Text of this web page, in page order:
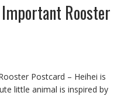
Rooster
Postcard – Heihei is
little animal is inspired by